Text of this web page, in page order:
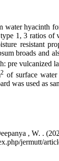
water hyacinth
1, 3 ratios
resistant
broads and
pre vulcanized
2 of surface
was used as
, W. .
jermutt/